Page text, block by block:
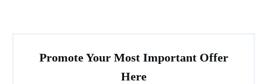
Promote Your Most Important Offer
Here